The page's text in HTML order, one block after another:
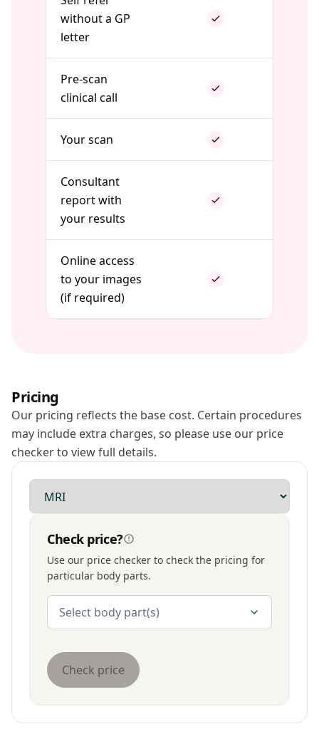
without a GP
letter
Pre-scan
clinical call
Your scan
Consultant
report with
your results
Online access
to your images
(if required)
Pricing
Our pricing reflects the base cost. Certain procedures
may include extra charges, so please use our price
checker to view full details.
Modality
Check price?
Use our price checker to check the pricing for
particular body parts.
Body Parts
Select body part(s)
Check price